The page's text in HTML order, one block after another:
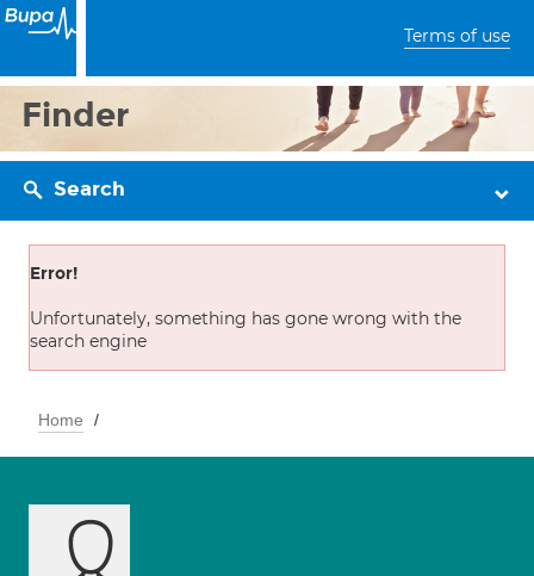
Terms of use
Finder
Search
Error!
Unfortunately, something has gone wrong with the
search engine
Home